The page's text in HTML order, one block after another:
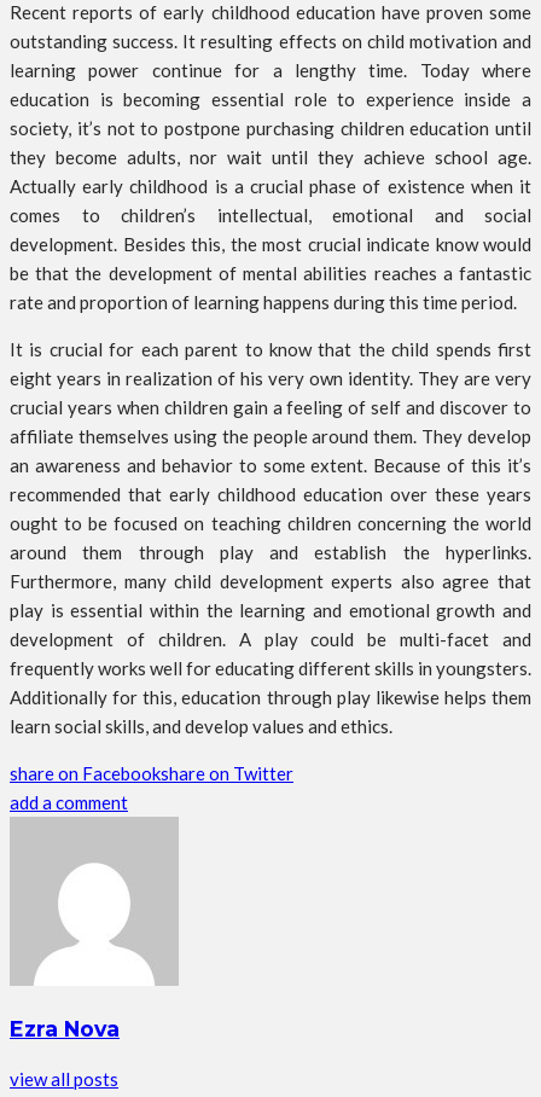
Recent reports of early childhood education have proven some
outstanding success. It resulting effects on child motivation and
learning power continue for a lengthy time. Today where
education is becoming essential role to experience inside a
society, it’s not to postpone purchasing children education until
they become adults, nor wait until they achieve school age.
Actually early childhood is a crucial phase of existence when it
comes to children’s intellectual, emotional and social
development. Besides this, the most crucial indicate know would
be that the development of mental abilities reaches a fantastic
rate and proportion of learning happens during this time period.
It is crucial for each parent to know that the child spends first
eight years in realization of his very own identity. They are very
crucial years when children gain a feeling of self and discover to
affiliate themselves using the people around them. They develop
an awareness and behavior to some extent. Because of this it’s
recommended that early childhood education over these years
ought to be focused on teaching children concerning the world
around them through play and establish the hyperlinks.
Furthermore, many child development experts also agree that
play is essential within the learning and emotional growth and
development of children. A play could be multi-facet and
frequently works well for educating different skills in youngsters.
Additionally for this, education through play likewise helps them
learn social skills, and develop values and ethics.
share on Facebookshare on Twitter
add a comment
Ezra Nova
view all posts